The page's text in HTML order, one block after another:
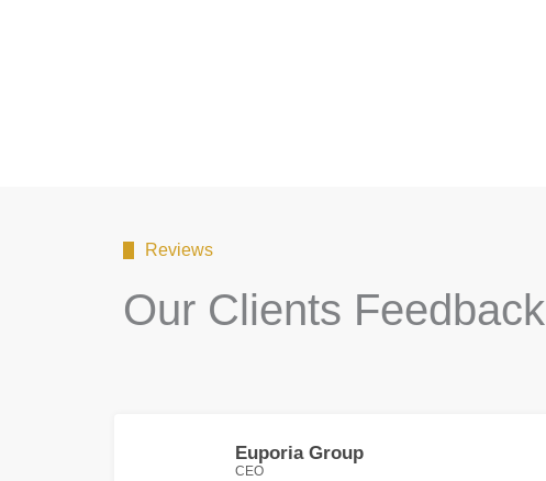
Reviews
Our Clients Feedback
Euporia Group
CEO